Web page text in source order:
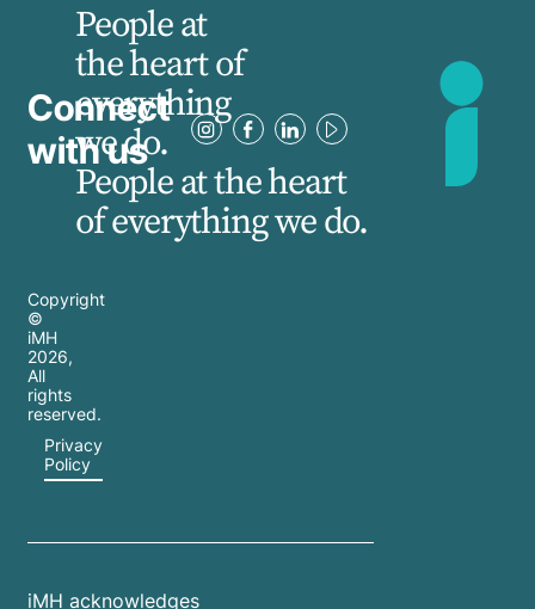
Connect
with us
People at
the heart of
everything
we do.
People at the heart
of everything we do.
Copyright
©
iMH
2026,
All
rights
reserved.
Privacy
Policy
iMH acknowledges